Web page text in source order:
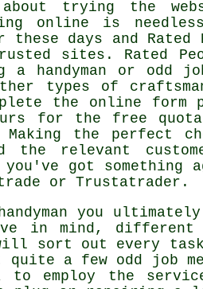
trying the
online is
these days and Rated
sites. Rated
a handyman or odd
types of
the online form
for the free
the perfect
the relevant
you've got something
or Trustatrader.
you ultimately
in mind, different
sort out every
quite a few odd job
employ the